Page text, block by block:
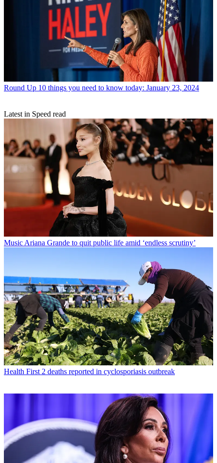
Round Up 10 things you need to know today: January 23, 2024
Latest in Speed read
Music Ariana Grande to quit public life amid ‘endless scrutiny’
Health First 2 deaths reported in cyclosporiasis outbreak